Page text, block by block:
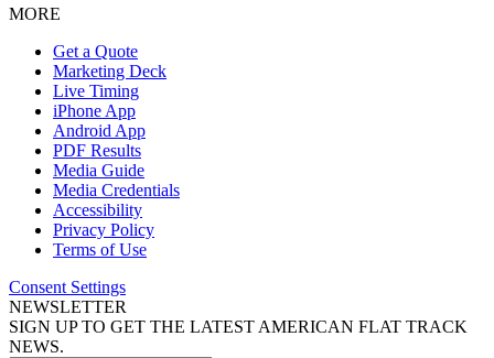
MORE
Get a Quote
Marketing Deck
Live Timing
iPhone App
Android App
PDF Results
Media Guide
Media Credentials
Accessibility
Privacy Policy
Terms of Use
Consent Settings
NEWSLETTER
SIGN UP TO GET THE LATEST AMERICAN FLAT TRACK
NEWS.